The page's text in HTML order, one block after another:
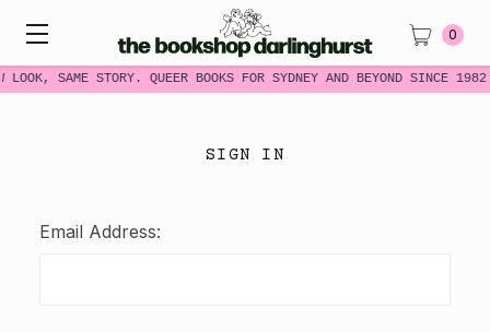
LOOK, SAME STORY. QUEER BOOKS FOR SYDNEY AND BEYOND SINCE
0
SIGN IN
Email Address: